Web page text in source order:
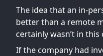
The idea that an in-
better than a remote
certainly wasn’t in this
If the company had